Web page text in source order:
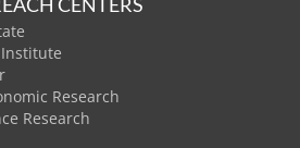
Research
Research